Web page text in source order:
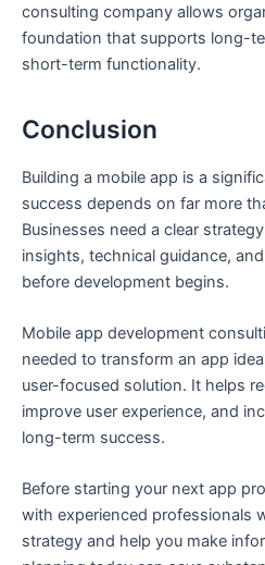
consulting company allows
foundation that supports long-
short-term functionality.
Conclusion
Building a mobile app is a
success depends on far more
Businesses need a clear
insights, technical guidance,
before development begins.
Mobile app development
needed to transform an app
user-focused solution. It helps
improve user experience, and
long-term success.
Before starting your next app
with experienced professionals
strategy and help you make